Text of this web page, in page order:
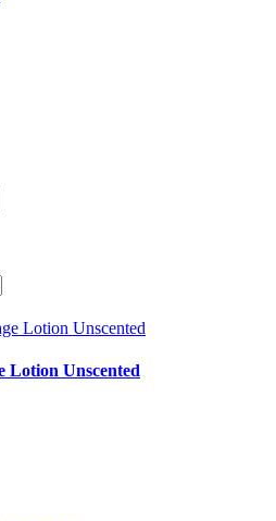
Lotion Unscented